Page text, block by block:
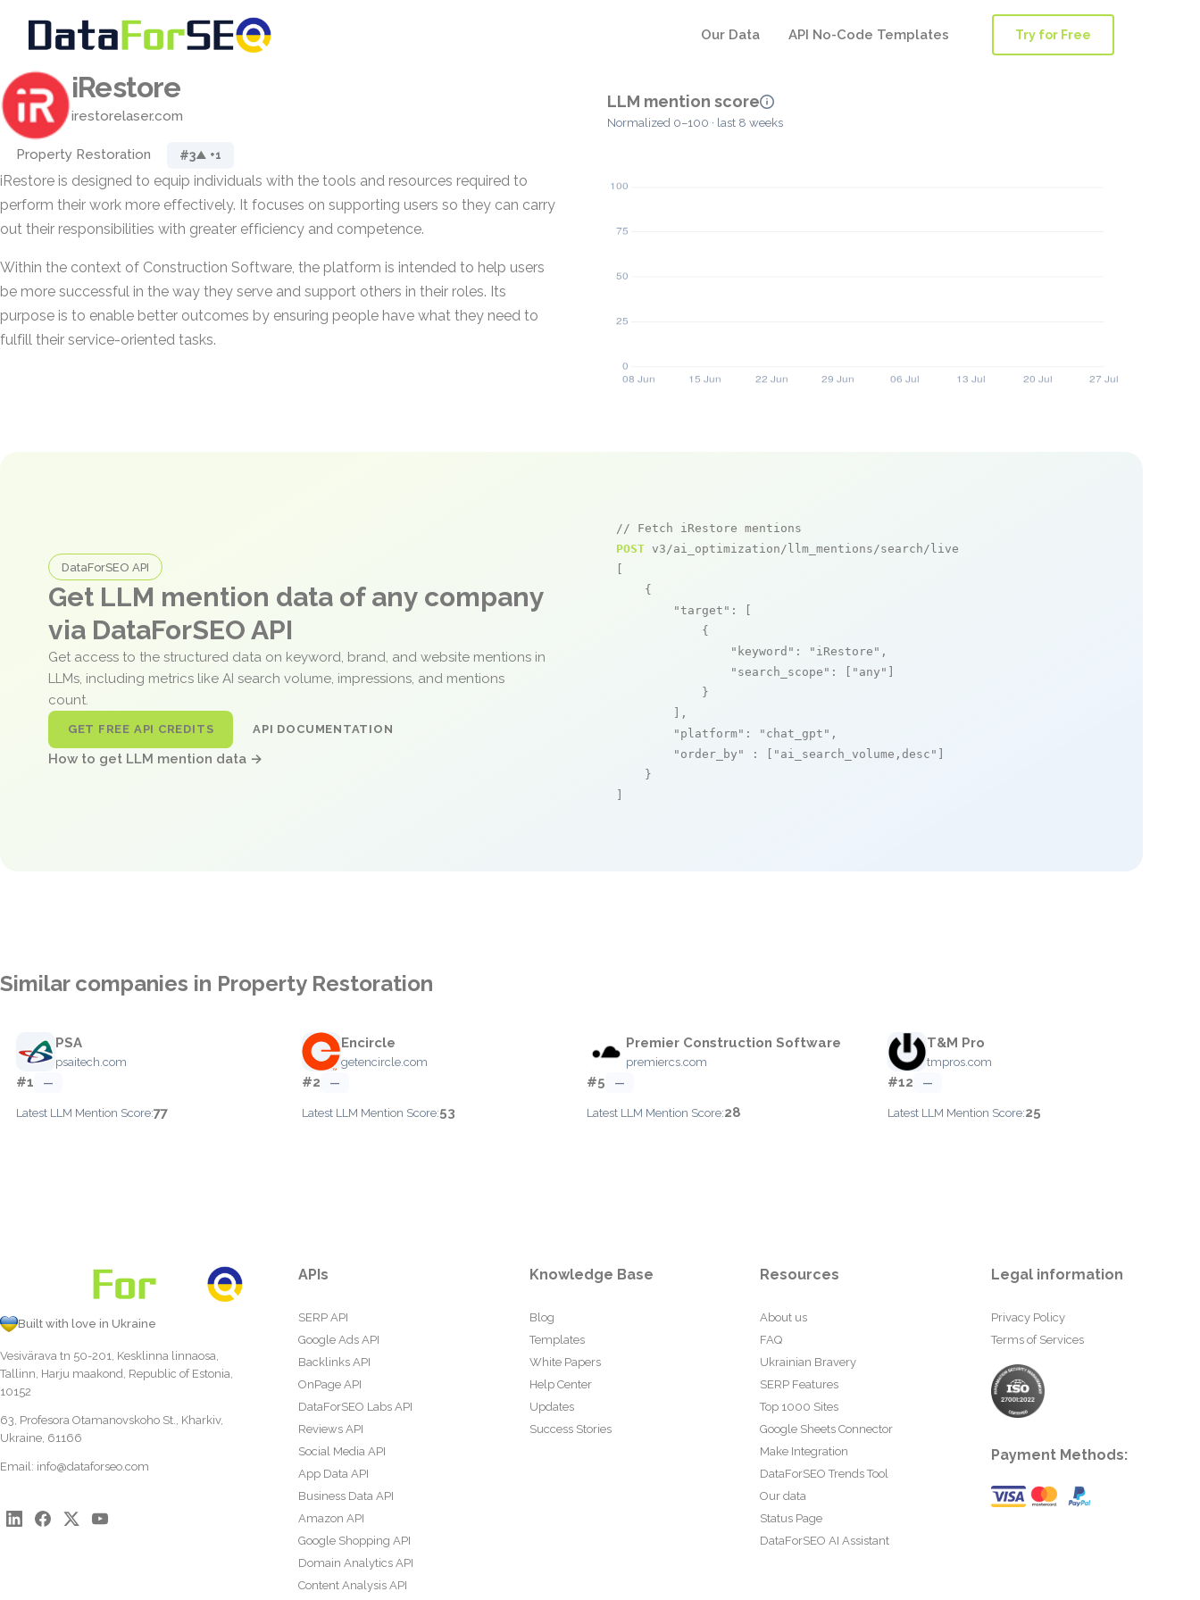
Our Data API No-Code Templates Try for Free
iRestore
irestorelaser.com
Property Restoration #3▲ +1
iRestore is designed to equip individuals with the tools and resources required to
perform their work more effectively. It focuses on supporting users so they can carry
out their responsibilities with greater efficiency and competence.
Within the context of Construction Software, the platform is intended to help users
be more successful in the way they serve and support others in their roles. Its
purpose is to enable better outcomes by ensuring people have what they need to
fulfill their service-oriented tasks.
LLM mention score
Normalized 0–100 · last 8 weeks
DataForSEO API
Get LLM mention data of any company
via DataForSEO API
Get access to the structured data on keyword, brand, and website mentions in
LLMs, including metrics like AI search volume, impressions, and mentions
count.
GET FREE API CREDITS API DOCUMENTATION
How to get LLM mention data →
// Fetch iRestore mentions
POST v3/ai_optimization/llm_mentions/search/live
    {
"target" : [
            {
"keyword" : "iRestore" ,
"search_scope" : [ "any"
            }
        ],
"platform" : "chat_gpt" ,
"order_by"
: [ "ai_search_volume,desc"
    }
Similar companies in Property Restoration
PSA
psaitech.com
#1 —
Latest LLM Mention Score:77
Encircle
getencircle.com
#2 —
Latest LLM Mention Score:53
Premier Construction Software
premiercs.com
#5 —
Latest LLM Mention Score:28
T&M Pro
tmpros.com
#12 —
Latest LLM Mention Score:25
Built with love in Ukraine
Vesivärava tn 50-201, Kesklinna linnaosa,
Tallinn, Harju maakond, Republic of Estonia,
10152
63, Profesora Otamanovskoho St., Kharkiv,
Ukraine, 61166
Email: info@dataforseo.com
APIs
SERP API
Google Ads API
Backlinks API
OnPage API
DataForSEO Labs API
Reviews API
Social Media API
App Data API
Business Data API
Amazon API
Google Shopping API
Domain Analytics API
Content Analysis API
Knowledge Base
Blog
Templates
White Papers
Help Center
Updates
Success Stories
Resources
About us
FAQ
Ukrainian Bravery
SERP Features
Top 1000 Sites
Google Sheets Connector
Make Integration
DataForSEO Trends Tool
Our data
Status Page
DataForSEO AI Assistant
Legal information
Privacy Policy
Terms of Services
Payment Methods: